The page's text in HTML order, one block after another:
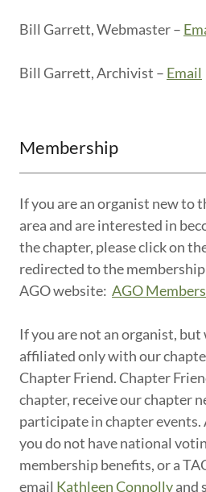
Bill Garrett, Webmaster –
Bill Garrett, Archivist – Email
Membership
If you are an organist new to
area and are interested in
the chapter, please click on
redirected to the
AGO website: AGO
If you are not an organist,
affiliated only with our
Chapter Friend. Chapter
chapter, receive our chapter
participate in chapter events.
you do not have national
membership benefits, or a
email Kathleen Connollyand